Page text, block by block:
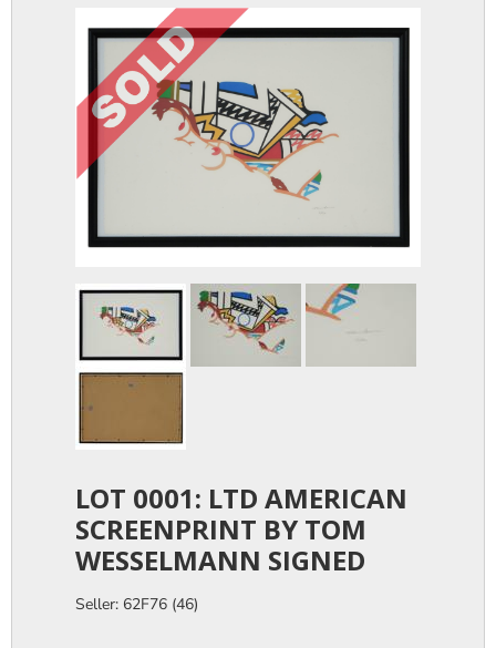
LOT 0001: LTD AMERICAN
SCREENPRINT BY TOM
WESSELMANN SIGNED
Seller: 62F76 (46)